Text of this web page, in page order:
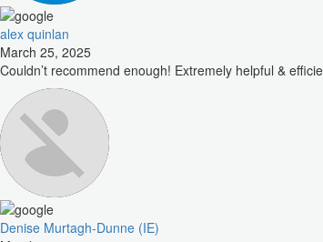
alex quinlan
March 25, 2025
Couldn’t recommend enough! Extremely helpful &
Denise Murtagh-Dunne (IE)